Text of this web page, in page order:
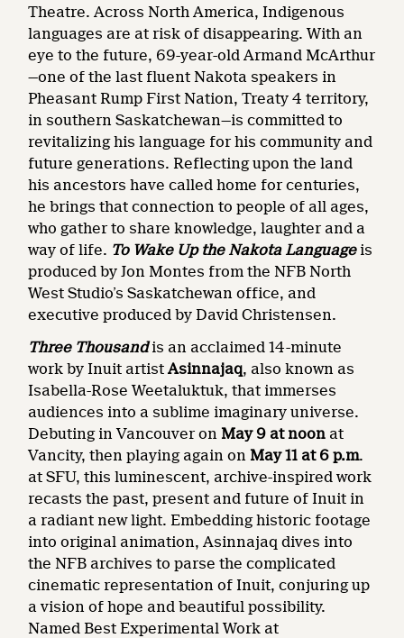
Theatre. Across North America, Indigenous
languages are at risk of disappearing. With an
eye to the future, 69-year-old Armand McArthur
—one of the last fluent Nakota speakers in
Pheasant Rump First Nation, Treaty 4 territory,
in southern Saskatchewan—is committed to
revitalizing his language for his community and
future generations. Reflecting upon the land
his ancestors have called home for centuries,
he brings that connection to people of all ages,
who gather to share knowledge, laughter and a
way of life. To Wake Up the Nakota Language is
produced by Jon Montes from the NFB North
West Studio’s Saskatchewan office, and
executive produced by David Christensen.
Three Thousandis an acclaimed 14-minute
work by Inuit artistAsinnajaq, also known as
Isabella-Rose Weetaluktuk, that immerses
audiences into a sublime imaginary universe.
Debuting in Vancouver on May 9 at noon at
Vancity, then playing again on May 11 at 6 p.m.
at SFU, this luminescent, archive-inspired work
recasts the past, present and future of Inuit in
a radiant new light. Embedding historic footage
into original animation, Asinnajaq dives into
the NFB archives to parse the complicated
cinematic representation of Inuit, conjuring up
a vision of hope and beautiful possibility.
Named Best Experimental Work at